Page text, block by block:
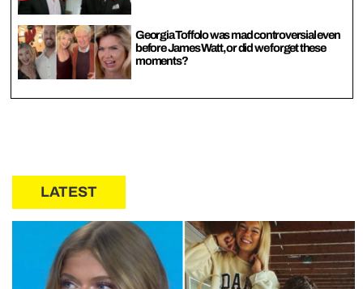
Georgia Toffolo was mad controversial even
before James Watt, or did we forget these
moments?
LATEST